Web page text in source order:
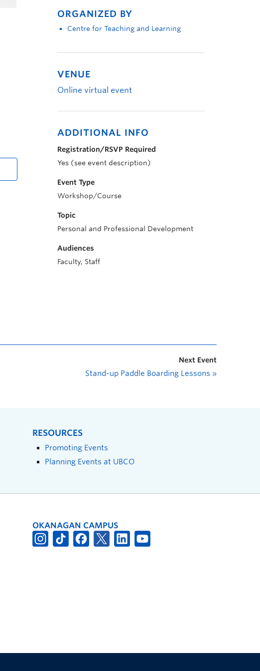
ORGANIZED BY
Centre for Teaching and Learning
VENUE
Online virtual event
ADDITIONAL INFO
Registration/RSVP Required
Yes (see event description)
Event Type
Workshop/Course
Topic
Personal and Professional Development
Audiences
Faculty, Staff
Next Event
Stand-up Paddle Boarding Lessons »
RESOURCES
Promoting Events
Planning Events at UBCO
OKANAGAN CAMPUS